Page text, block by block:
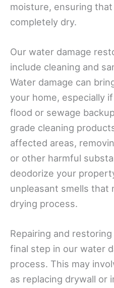
moisture, ensuring
completely dry.
Our water damage
include cleaning and
Water damage can
your home, especially
flood or sewage
grade cleaning
affected areas,
or other harmful
deodorize your
unpleasant smells that
drying process.
Repairing and
final step in our water
process. This may
as replacing drywall or